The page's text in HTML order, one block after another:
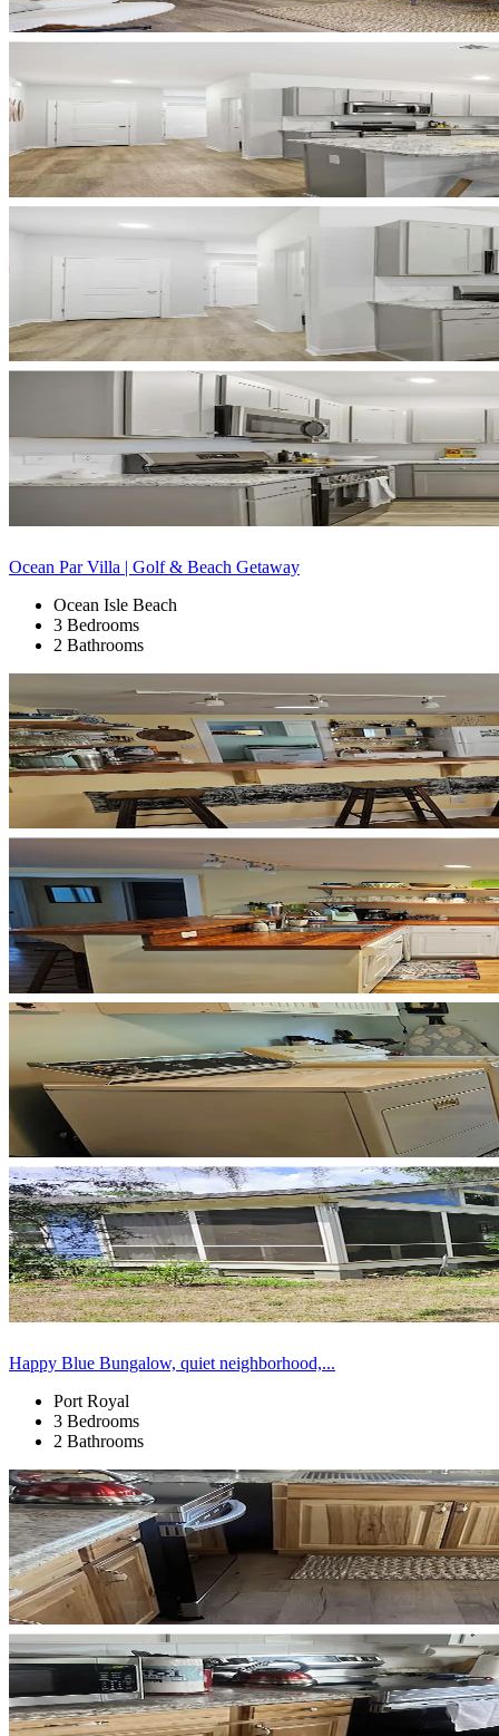
Ocean Par Villa | Golf & Beach Getaway
Ocean Isle Beach
3 Bedrooms
2 Bathrooms
Happy Blue Bungalow, quiet neighborhood,...
Port Royal
3 Bedrooms
2 Bathrooms